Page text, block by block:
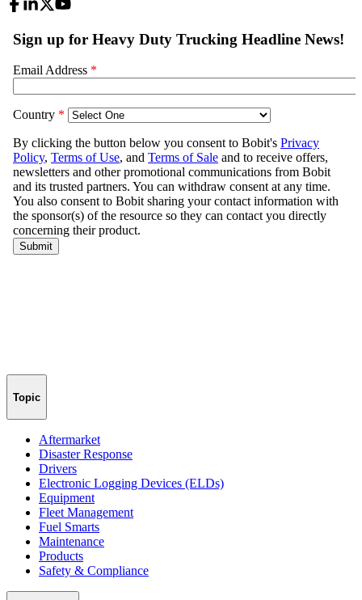
Topic
Aftermarket
Disaster Response
Drivers
Electronic Logging Devices (ELDs)
Equipment
Fleet Management
Fuel Smarts
Maintenance
Products
Safety & Compliance